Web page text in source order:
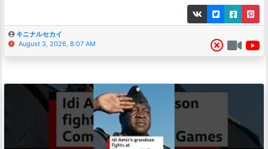
キニナルセカイ
August 3, 2026, 8:07 AM